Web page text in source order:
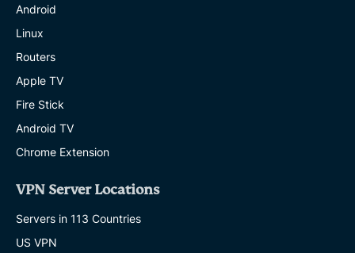
Android
Linux
Routers
Apple TV
Fire Stick
Android TV
Chrome Extension
VPN Server Locations
Servers in 113 Countries
US VPN